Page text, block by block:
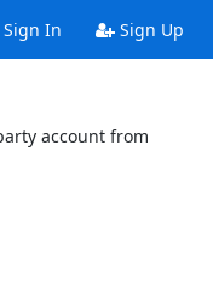
In Sign Up
account from